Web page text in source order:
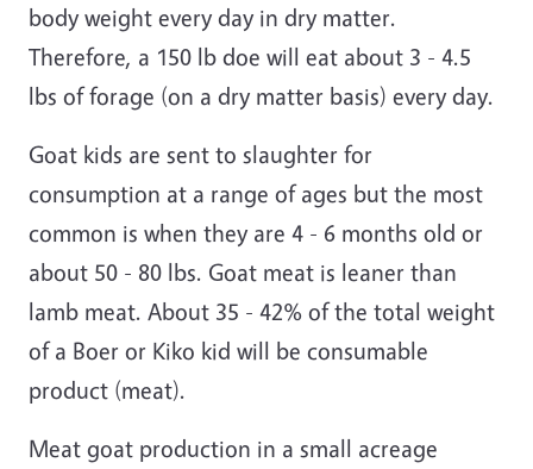
body weight every day in dry matter.
Therefore, a 150 lb doe will eat about 3 - 4.5
lbs of forage (on a dry matter basis) every day.
Goat kids are sent to slaughter for
consumption at a range of ages but the most
common is when they are 4 - 6 months old or
about 50 - 80 lbs. Goat meat is leaner than
lamb meat. About 35 - 42% of the total weight
of a Boer or Kiko kid will be consumable
product (meat).
Meat goat production in a small acreage